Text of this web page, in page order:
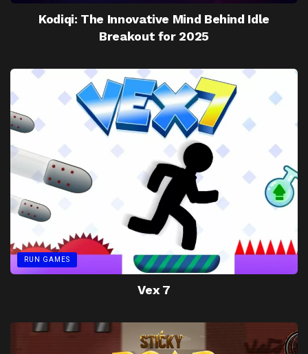
Kodiqi: The Innovative Mind Behind Idle
Breakout for 2025
RUN GAMES
Vex 7